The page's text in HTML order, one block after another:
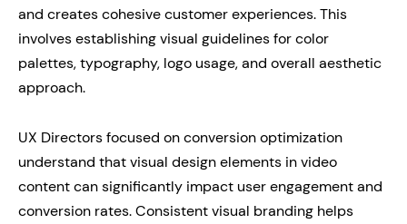
and creates cohesive customer experiences. This
involves establishing visual guidelines for color
palettes, typography, logo usage, and overall aesthetic
approach.
UX Directors focused on conversion optimization
understand that visual design elements in video
content can significantly impact user engagement and
conversion rates. Consistent visual branding helps